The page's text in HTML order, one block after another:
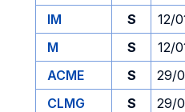
IM
S 12/
M
S 12/
ACME
S 29/
CLMG
S 29/